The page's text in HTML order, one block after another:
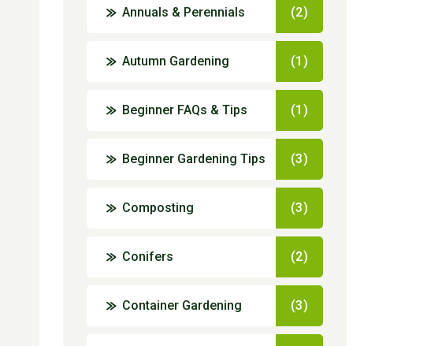
Annuals & Perennials (2)
Autumn Gardening (1)
Beginner FAQs & Tips (1)
Beginner Gardening Tips (3)
Composting (3)
Conifers (2)
Container Gardening (3)